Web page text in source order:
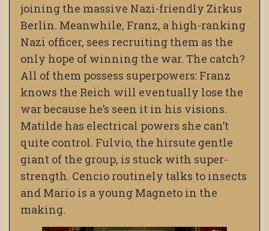
joining the massive Nazi-friendly Zirkus
Berlin. Meanwhile, Franz, a high-ranking
Nazi officer, sees recruiting them as the
only hope of winning the war. The catch?
All of them possess superpowers: Franz
knows the Reich will eventually lose the
war because he’s seen it in his visions.
Matilde has electrical powers she can’t
quite control. Fulvio, the hirsute gentle
giant of the group, is stuck with super-
strength. Cencio routinely talks to insects
and Mario is a young Magneto in the
making.